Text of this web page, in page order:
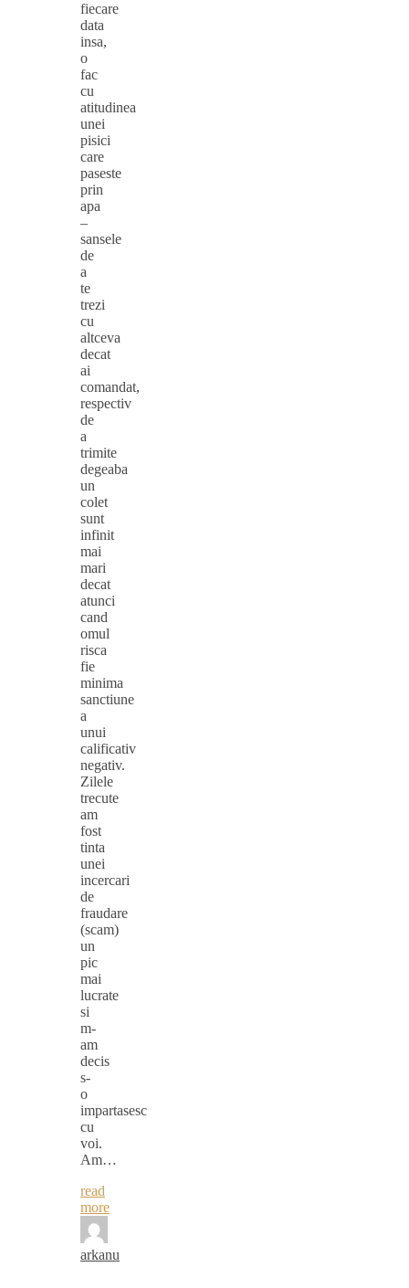
fiecare
data
insa,
o
fac
cu
atitudinea
unei
pisici
care
paseste
prin
apa
–
sansele
de
a
te
trezi
cu
altceva
decat
ai
comandat,
respectiv
de
a
trimite
degeaba
un
colet
sunt
infinit
mai
mari
decat
atunci
cand
omul
risca
fie
minima
sanctiune
a
unui
calificativ
negativ.
Zilele
trecute
am
fost
tinta
unei
incercari
de
fraudare
(scam)
un
pic
mai
lucrate
si
m-
am
decis
s-
o
impartasesc
cu
voi.
Am…
read
more
arkanu